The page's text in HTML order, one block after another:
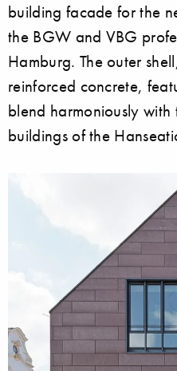
building facade for the
the BGW and VBG
Hamburg. The outer
reinforced concrete,
blend harmoniously
buildings of the